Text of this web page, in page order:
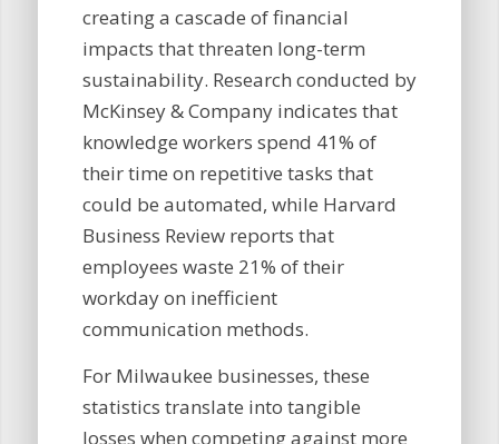
creating a cascade of financial
impacts that threaten long-term
sustainability. Research conducted by
McKinsey & Company indicates that
knowledge workers spend 41% of
their time on repetitive tasks that
could be automated, while Harvard
Business Review reports that
employees waste 21% of their
workday on inefficient
communication methods.
For Milwaukee businesses, these
statistics translate into tangible
losses when competing against more